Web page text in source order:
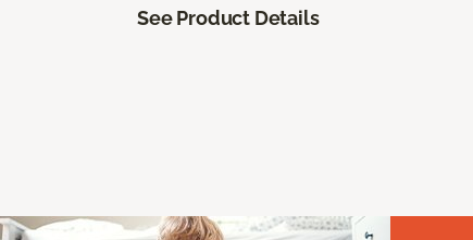
See Product Details